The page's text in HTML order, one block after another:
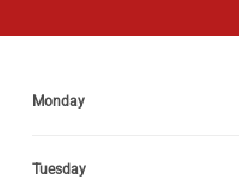
Monday
Tuesday